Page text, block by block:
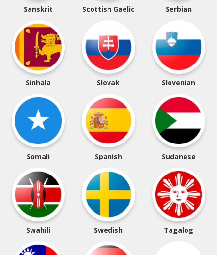
Sanskrit Scottish Gaelic Serbian
Sinhala Slovak Slovenian
Somali Spanish Sudanese
Swahili Swedish Tagalog